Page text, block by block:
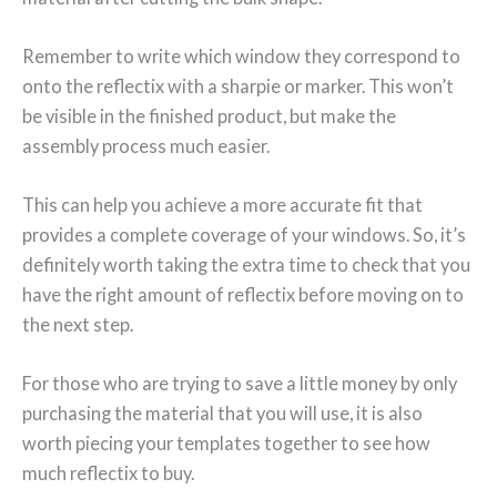
Remember to write which window they correspond to
onto the reflectix with a sharpie or marker. This won’t
be visible in the finished product, but make the
assembly process much easier.
This can help you achieve a more accurate fit that
provides a complete coverage of your windows. So, it’s
definitely worth taking the extra time to check that you
have the right amount of reflectix before moving on to
the next step.
For those who are trying to save a little money by only
purchasing the material that you will use, it is also
worth piecing your templates together to see how
much reflectix to buy.